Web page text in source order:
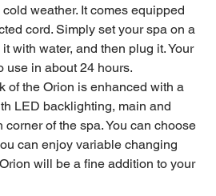
weather. It comes equipped
cord. Simply set your spa on a
with water, and then plug it. Your
use in about 24 hours.
of the Orion is enhanced with a
LED backlighting, main and
of the spa. You can choose
can enjoy variable changing
will be a fine addition to your